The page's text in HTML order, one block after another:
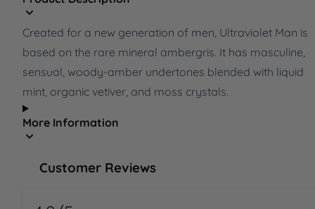
Created for a new generation of men, Ultraviolet Man is
based on the rare mineral ambergris. It has masculine,
sensual, woody-amber undertones blended with liquid
mint, organic vetiver, and moss crystals.
More Information
Customer Reviews